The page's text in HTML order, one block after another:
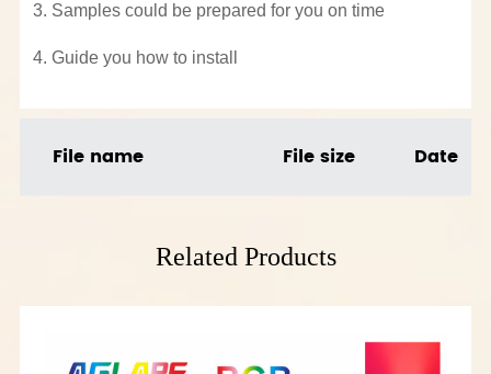
3. Samples could be prepared for you on time
4. Guide you how to install
File name File size Date
Related Products